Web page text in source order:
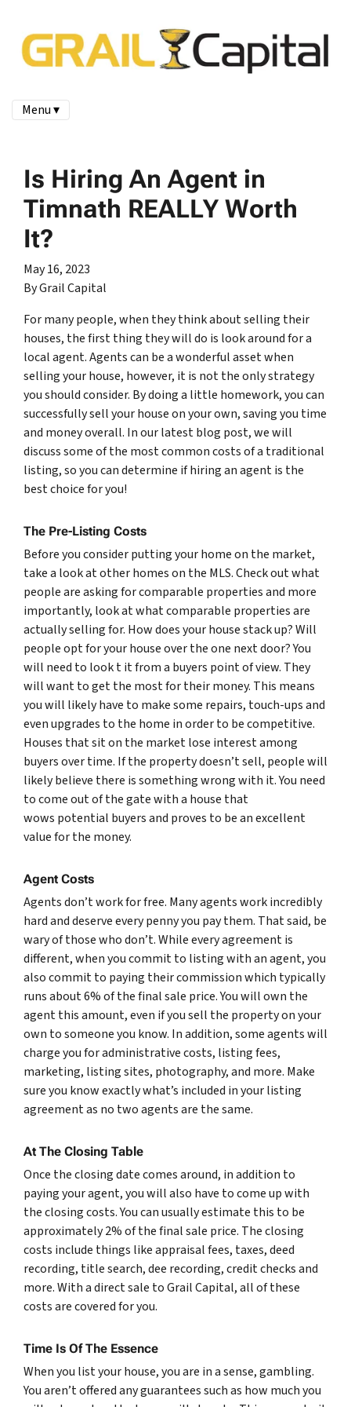
Menu ▾
Is Hiring An Agent in
Timnath REALLY Worth
It?
May 16, 2023
By Grail Capital
For many people, when they think about selling their
houses, the first thing they will do is look around for a
local agent. Agents can be a wonderful asset when
selling your house, however, it is not the only strategy
you should consider. By doing a little homework, you can
successfully sell your house on your own, saving you time
and money overall. In our latest blog post, we will
discuss some of the most common costs of a traditional
listing, so you can determine if hiring an agent is the
best choice for you!
The Pre-Listing Costs
Before you consider putting your home on the market,
take a look at other homes on the MLS. Check out what
people are asking for comparable properties and more
importantly, look at what comparable properties are
actually selling for. How does your house stack up? Will
people opt for your house over the one next door? You
will need to look t it from a buyers point of view. They
will want to get the most for their money. This means
you will likely have to make some repairs, touch-ups and
even upgrades to the home in order to be competitive.
Houses that sit on the market lose interest among
buyers over time. If the property doesn’t sell, people will
likely believe there is something wrong with it. You need
to come out of the gate with a house that
wows potential buyers and proves to be an excellent
value for the money.
Agent Costs
Agents don’t work for free. Many agents work incredibly
hard and deserve every penny you pay them. That said, be
wary of those who don’t. While every agreement is
different, when you commit to listing with an agent, you
also commit to paying their commission which typically
runs about 6% of the final sale price. You will own the
agent this amount, even if you sell the property on your
own to someone you know. In addition, some agents will
charge you for administrative costs, listing fees,
marketing, listing sites, photography, and more. Make
sure you know exactly what’s included in your listing
agreement as no two agents are the same.
At The Closing Table
Once the closing date comes around, in addition to
paying your agent, you will also have to come up with
the closing costs. You can usually estimate this to be
approximately 2% of the final sale price. The closing
costs include things like appraisal fees, taxes, deed
recording, title search, dee recording, credit checks and
more. With a direct sale to Grail Capital, all of these
costs are covered for you.
Time Is Of The Essence
When you list your house, you are in a sense, gambling.
You aren’t offered any guarantees such as how much you